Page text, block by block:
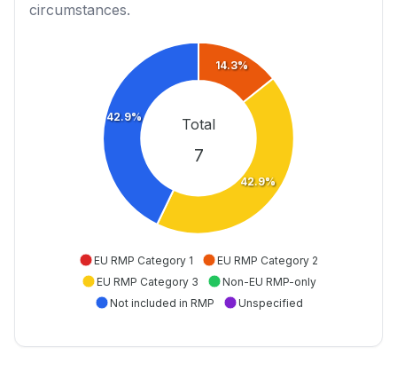
circumstances.
14.3%
42.9%
42.9% Total
7
EU RMP Category 1
EU RMP Category 2
EU RMP Category 3
Non-EU RMP-only
Not included in RMP
Unspecified